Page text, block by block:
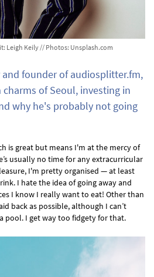
Leigh Keily // Photos: Unsplash.com
and founder of audiosplitter.fm,
of Seoul, investing in
why he's probably not going
is great but means I'm at the mercy of
usually no time for any extracurricular
I'm pretty organised — at least
I hate the idea of going away and
I know I really want to eat! Other than
back as possible, although I can’t
pool. I get way too fidgety for that.